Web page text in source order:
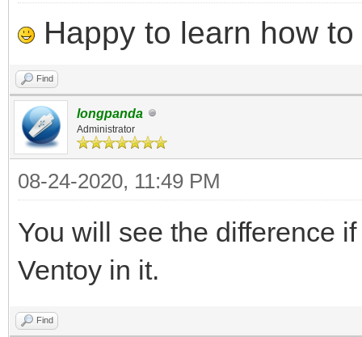
Happy to learn how to
Find
longpanda
Administrator
08-24-2020, 11:49 PM
You will see the difference
Ventoy in it.
Find